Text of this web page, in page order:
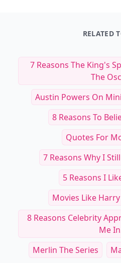
RELATED
7 Reasons The King's
The
Austin Powers On
8 Reasons To
Quotes For
7 Reasons Why I
5 Reasons I
Movies Like
8 Reasons Celebrity
Me
Merlin The Series